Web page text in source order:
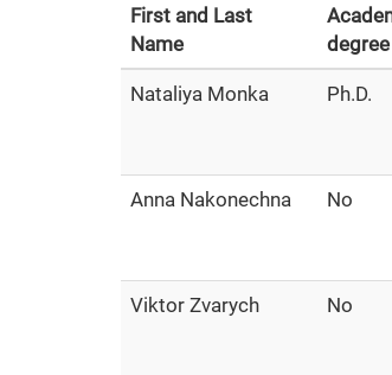
First and Last
Name
degree
Nataliya Monka Ph.D.
Anna Nakonechna No
Viktor Zvarych No